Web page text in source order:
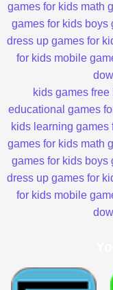
games for kids math
games for kids boys
dress up games for
for kids mobile
kids games free
educational games
kids learning games
games for kids math
games for kids boys
dress up games for
for kids mobile